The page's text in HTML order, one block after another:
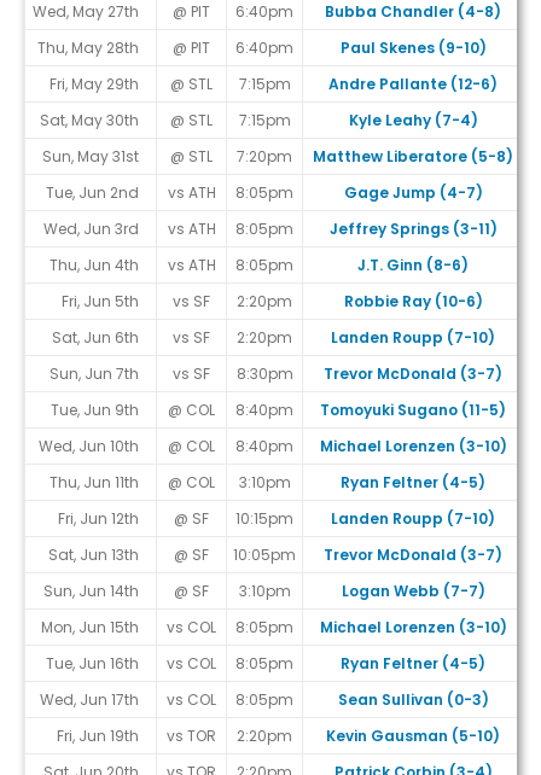
Wed, May 27th
@ PIT 6:40pm Bubba Chandler (4-8)
Thu, May 28th
@ PIT 6:40pm Paul Skenes (9-10)
Fri, May 29th
@ STL 7:15pm Andre Pallante (12-6)
Sat, May 30th
@ STL 7:15pm Kyle Leahy (7-4)
Sun, May 31st
@ STL 7:20pm Matthew Liberatore (5-8)
Tue, Jun 2nd
vs ATH 8:05pm Gage Jump (4-7)
Wed, Jun 3rd
vs ATH 8:05pm Jeffrey Springs (3-11)
Thu, Jun 4th
vs ATH 8:05pm J.T. Ginn (8-6)
Fri, Jun 5th
vs SF 2:20pm Robbie Ray (10-6)
Sat, Jun 6th
vs SF 2:20pm Landen Roupp (7-10)
Sun, Jun 7th
vs SF 8:30pm
Trevor McDonald (3-7)
Tue, Jun 9th
@ COL 8:40pm Tomoyuki Sugano (11-5)
Wed, Jun 10th
@ COL 8:40pm Michael Lorenzen (3-10)
Thu, Jun 11th
@ COL 3:10pm Ryan Feltner (4-5)
Fri, Jun 12th
@ SF 10:15pm Landen Roupp (7-10)
Sat, Jun 13th
@ SF 10:05pm
Trevor McDonald (3-7)
Sun, Jun 14th
@ SF 3:10pm Logan Webb (7-7)
Mon, Jun 15th
vs COL 8:05pm Michael Lorenzen (3-10)
Tue, Jun 16th
vs COL 8:05pm Ryan Feltner (4-5)
Wed, Jun 17th
vs COL 8:05pm Sean Sullivan (0-3)
Fri, Jun 19th
vs TOR 2:20pm Kevin Gausman (5-10)